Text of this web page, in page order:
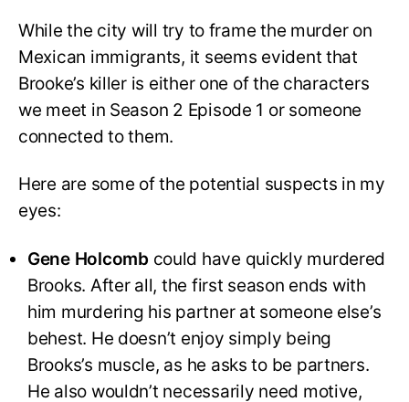
While the city will try to frame the murder on
Mexican immigrants, it seems evident that
Brooke’s killer is either one of the characters
we meet in Season 2 Episode 1 or someone
connected to them.
Here are some of the potential suspects in my
eyes:
Gene Holcomb could have quickly murdered
Brooks. After all, the first season ends with
him murdering his partner at someone else’s
behest. He doesn’t enjoy simply being
Brooks’s muscle, as he asks to be partners.
He also wouldn’t necessarily need motive,